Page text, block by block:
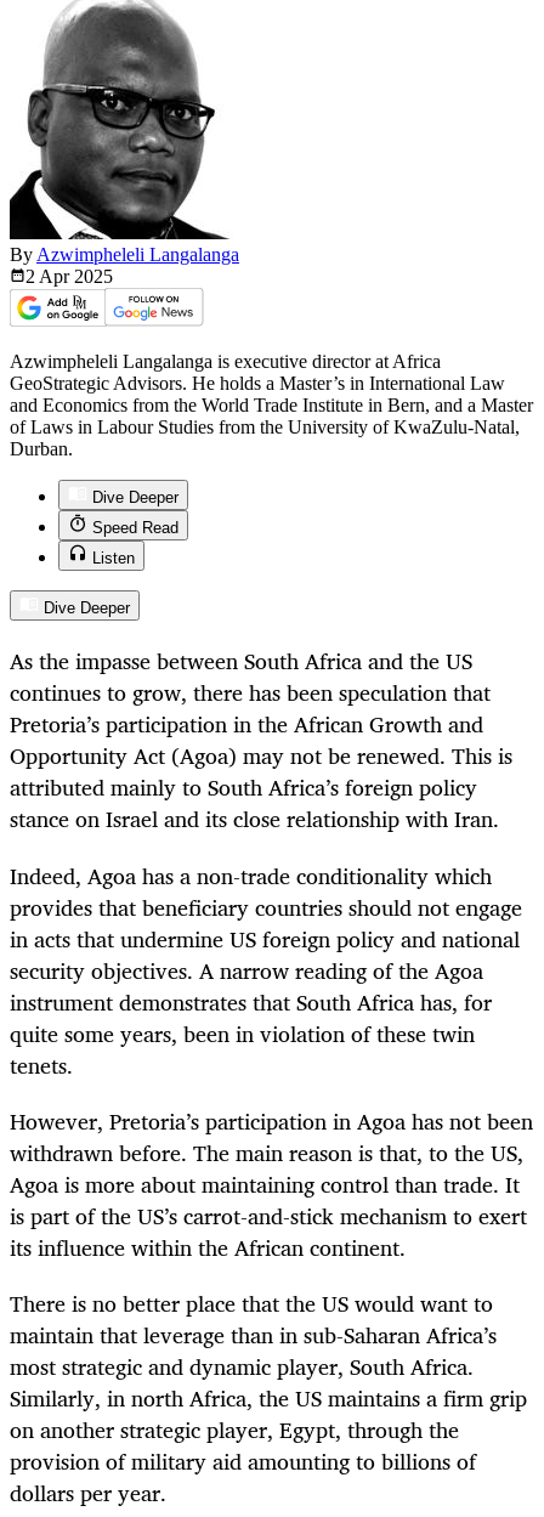
By Azwimpheleli Langalanga
2 Apr 2025
Azwimpheleli Langalanga is executive director at Africa
GeoStrategic Advisors. He holds a Master’s in International Law
and Economics from the World Trade Institute in Bern, and a Master
of Laws in Labour Studies from the University of KwaZulu-Natal,
Durban.
Dive Deeper
Speed Read
Listen
Dive Deeper
As the impasse between South Africa and the US
continues to grow, there has been speculation that
Pretoria’s participation in the African Growth and
Opportunity Act (Agoa) may not be renewed. This is
attributed mainly to South Africa’s foreign policy
stance on Israel and its close relationship with Iran.
Indeed, Agoa has a non-trade conditionality which
provides that beneficiary countries should not engage
in acts that undermine US foreign policy and national
security objectives. A narrow reading of the Agoa
instrument demonstrates that South Africa has, for
quite some years, been in violation of these twin
tenets.
However, Pretoria’s participation in Agoa has not been
withdrawn before. The main reason is that, to the US,
Agoa is more about maintaining control than trade. It
is part of the US’s carrot-and-stick mechanism to exert
its influence within the African continent.
There is no better place that the US would want to
maintain that leverage than in sub-Saharan Africa’s
most strategic and dynamic player, South Africa.
Similarly, in north Africa, the US maintains a firm grip
on another strategic player, Egypt, through the
provision of military aid amounting to billions of
dollars per year.